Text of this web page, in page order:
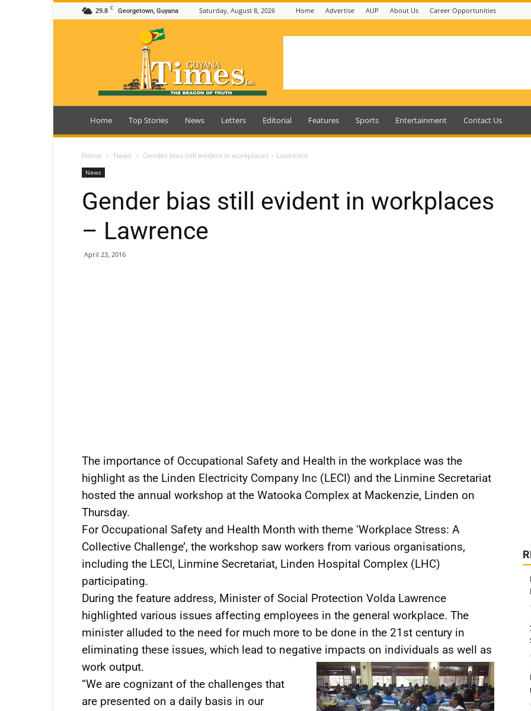
29.8 C Georgetown, Guyana Saturday, August 8, 2026 Home Advertise AUP About Us Career Opportunities
Guyana
Home Top Stories News Letters Editorial Features Sports Entertainment Contact Us
Home News Gender bias still evident in workplaces – Lawrence
News
Gender bias still evident in workplaces
– Lawrence
April 23, 2016
The importance of Occupational Safety and Health in the workplace was the
highlight as the Linden Electricity Company Inc (LECI) and the Linmine Secretariat
hosted the annual workshop at the Watooka Complex at Mackenzie, Linden on
Thursday.
For Occupational Safety and Health Month with theme ‘Workplace Stress: A
Collective Challenge’, the workshop saw workers from various organisations,
including the LECI, Linmine Secretariat, Linden Hospital Complex (LHC)
participating.
During the feature address, Minister of Social Protection Volda Lawrence
highlighted various issues affecting employees in the general workplace. The
minister alluded to the need for much more to be done in the 21st century in
eliminating these issues, which lead to negative impacts on individuals as well as
work output.
“We are cognizant of the challenges that
are presented on a daily basis in our